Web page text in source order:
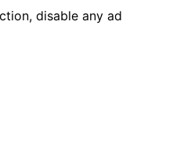
disable any ad